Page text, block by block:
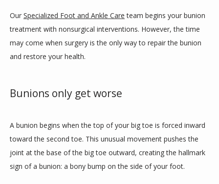
ABOUT
INSURANCES
SERVICES
REVIEWS
Our Specialized Foot and Ankle Care team begins your bunion
treatment with nonsurgical interventions. However, the time
may come when surgery is the only way to repair the bunion
and restore your health.
Bunions only get worse
A bunion begins when the top of your big toe is forced inward
toward the second toe. This unusual movement pushes the
joint at the base of the big toe outward, creating the hallmark
sign of a bunion: a bony bump on the side of your foot.